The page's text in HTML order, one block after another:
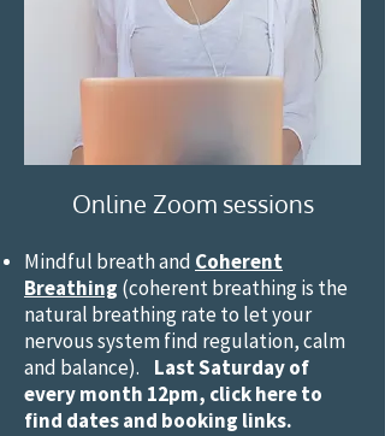
Online Zoom sessions
Mindful breath and Coherent
Breathing (coherent breathing is the
natural breathing rate to let your
nervous system find regulation, calm
and balance). Last Saturday of
every month 12pm, click here to
find dates and booking links.